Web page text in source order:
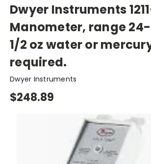
Dwyer Instruments
Manometer, range
1/2 oz water or
required.
Dwyer Instruments
$248.89